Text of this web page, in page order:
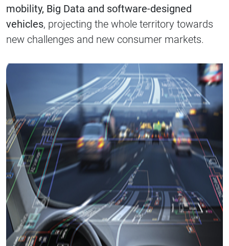
mobility, Big Data and software-designed
vehicles, projecting the whole territory towards
new challenges and new consumer markets.